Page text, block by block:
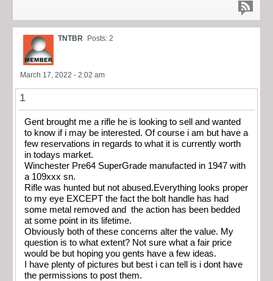
TNTBR Posts: 2
March 17, 2022 - 2:02 am
1
Gent brought me a rifle he is looking to sell and wanted
to know if i may be interested. Of course i am but have a
few reservations in regards to what it is currently worth
in todays market.
Winchester Pre64 SuperGrade manufacted in 1947 with
a 109xxx sn.
Rifle was hunted but not abused.Everything looks proper
to my eye EXCEPT the fact the bolt handle has had
some metal removed and the action has been bedded
at some point in its lifetime.
Obviously both of these concerns alter the value. My
question is to what extent? Not sure what a fair price
would be but hoping you gents have a few ideas.
I have plenty of pictures but best i can tell is i dont have
the permissions to post them.